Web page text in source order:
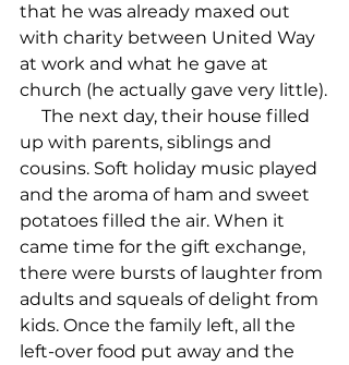
that he was already maxed out
with charity between United Way
at work and what he gave at
church (he actually gave very little).
The next day, their house filled
up with parents, siblings and
cousins. Soft holiday music played
and the aroma of ham and sweet
potatoes filled the air. When it
came time for the gift exchange,
there were bursts of laughter from
adults and squeals of delight from
kids. Once the family left, all the
left-over food put away and the